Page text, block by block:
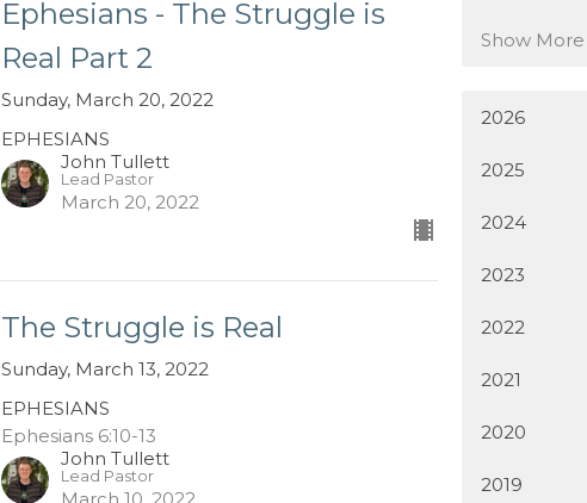
Ephesians - The Struggle is
Real Part 2
Sunday, March 20, 2022
EPHESIANS
John Tullett
Lead Pastor
March 20, 2022
The Struggle is Real
Sunday, March 13, 2022
EPHESIANS
Ephesians 6:10-13
John Tullett
Lead Pastor
March 10, 2022
Show More
2026
2025
2024
2023
2022
2021
2020
2019